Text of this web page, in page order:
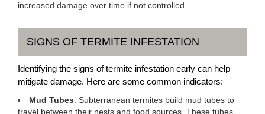
increased damage over time if not controlled.
SIGNS OF TERMITE INFESTATION
Identifying the signs of termite infestation early can help
mitigate damage. Here are some common indicators:
Mud Tubes: Subterranean termites build mud tubes to
travel between their nests and food sources. These tubes